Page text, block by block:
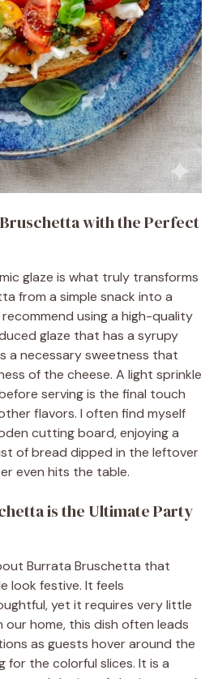
with the Perfect
glaze is what truly transforms
from a simple snack into a
using a high-quality
glaze that has a syrupy
a necessary sweetness that
of the cheese. A light sprinkle
serving is the final touch
flavors. I often find myself
cutting board, enjoying a
of bread dipped in the leftover
even hits the table.
is the Ultimate Party
Burrata Bruschetta that
look festive. It feels
yet it requires very little
our home, this dish often leads
as guests hover around the
for the colorful slices. It is a